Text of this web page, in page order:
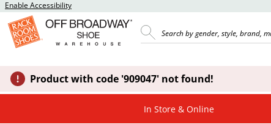
Enable Accessibility
Product with code '909047' not found!
In Store & Online